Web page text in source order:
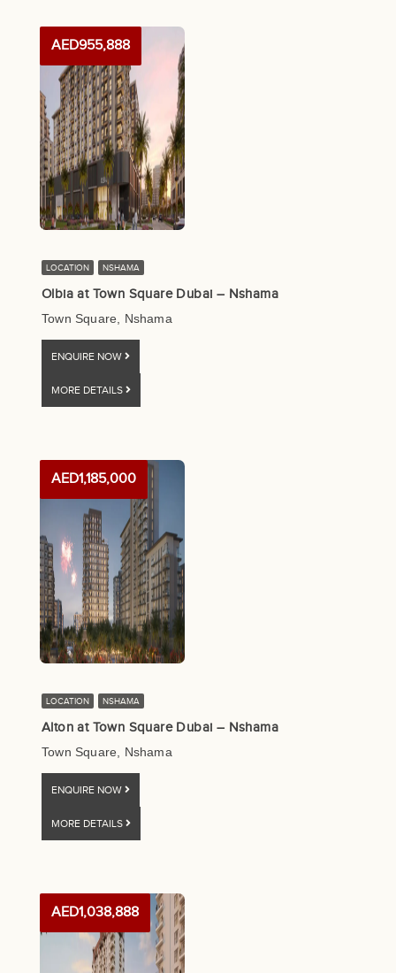
AED955,888
LOCATION NSHAMA
Olbia at Town Square Dubai – Nshama
Town Square, Nshama
ENQUIRE NOW
MORE DETAILS
AED1,185,000
LOCATION NSHAMA
Alton at Town Square Dubai – Nshama
Town Square, Nshama
ENQUIRE NOW
MORE DETAILS
AED1,038,888